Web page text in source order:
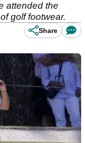
attended the
golf footwear.
Share